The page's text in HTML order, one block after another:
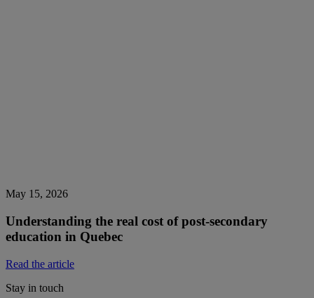
May 15, 2026
Understanding the real cost of post-secondary
education in Quebec
Read the article
Stay in touch